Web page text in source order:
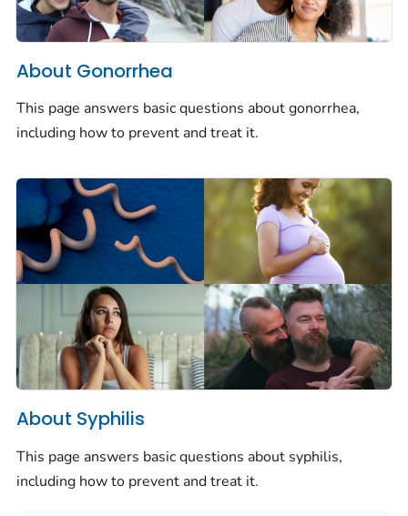
About Gonorrhea
This page answers basic questions about gonorrhea,
including how to prevent and treat it.
About Syphilis
This page answers basic questions about syphilis,
including how to prevent and treat it.